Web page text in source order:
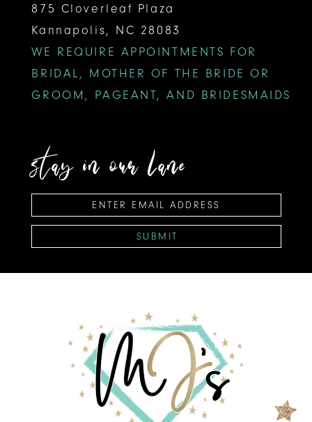
875 Cloverleaf Plaza
Kannapolis, NC 28083
WE REQUIRE APPOINTMENTS FOR
BRIDAL, MOTHER OF THE BRIDE OR
GROOM, PAGEANT, AND BRIDESMAIDS
stay in our lane
SUBMIT